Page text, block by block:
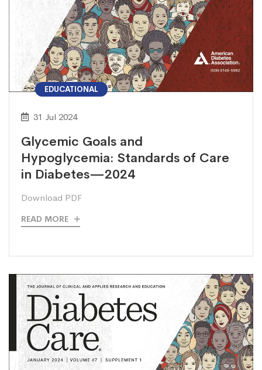
EDUCATIONAL
31 Jul 2024
Glycemic Goals and
Hypoglycemia: Standards of Care
in Diabetes—2024
Download PDF
READ MORE